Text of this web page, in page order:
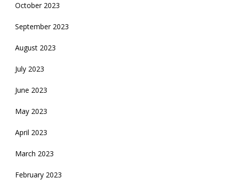
October 2023
September 2023
August 2023
July 2023
June 2023
May 2023
April 2023
March 2023
February 2023